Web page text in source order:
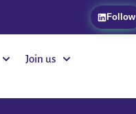
Follow
Join us